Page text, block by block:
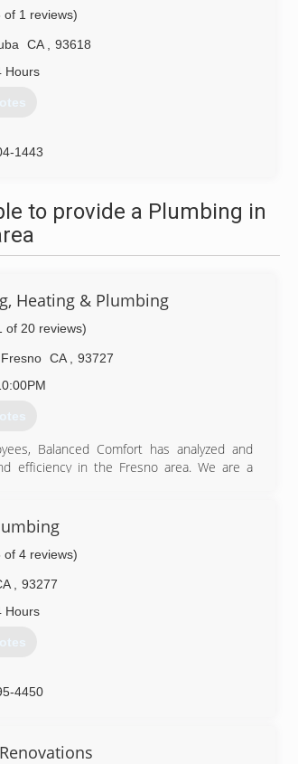
of 1 reviews)
CA
93618
Hours
1443
to provide a Plumbing in
Heating & Plumbing
of 20 reviews)
Fresno CA
93727
Balanced Comfort has analyzed and
efficiency in the Fresno area. We are a
efficiency challenges that exist within our
the performance of an existing or new Air
approved for the PG&E Home Upgrade
to $5,500 for making energy-efficiency
service always.
of 4 reviews)
93277
Hours
4450